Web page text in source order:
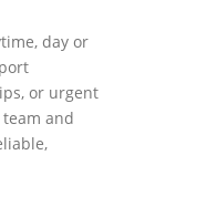
day or
or urgent
and